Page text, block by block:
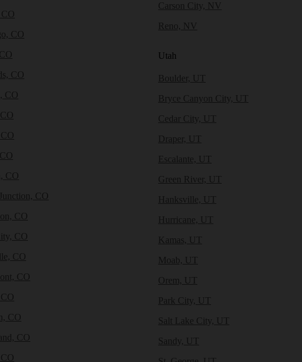
CO
CO
CO
CO
CO
CO
CO
CO
CO
CO
CO
Carson City, NV
Reno, NV
Utah
Boulder, UT
Bryce Canyon City, UT
Cedar City, UT
Draper, UT
Escalante, UT
Green River, UT
Hanksville, UT
Hurricane, UT
Kamas, UT
Moab, UT
Orem, UT
Park City, UT
Salt Lake City, UT
Sandy, UT